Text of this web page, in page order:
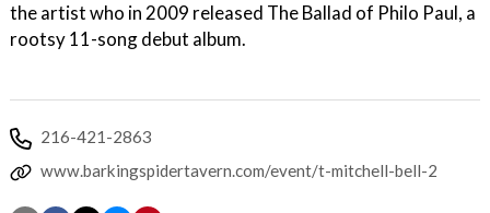
the artist who in 2009 released The Ballad of Philo Paul, a
rootsy 11-song debut album.
216-421-2863
www.barkingspidertavern.com/event/t-mitchell-bell-2